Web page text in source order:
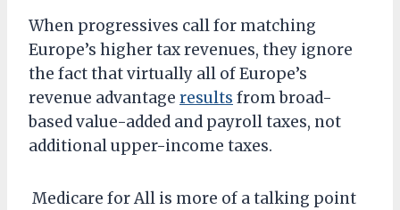
When progressives call for matching
Europe’s higher tax revenues, they ignore
the fact that virtually all of Europe’s
revenue advantage results from broad-
based value-added and payroll taxes, not
additional upper-income taxes.
Medicare for All is more of a talking point